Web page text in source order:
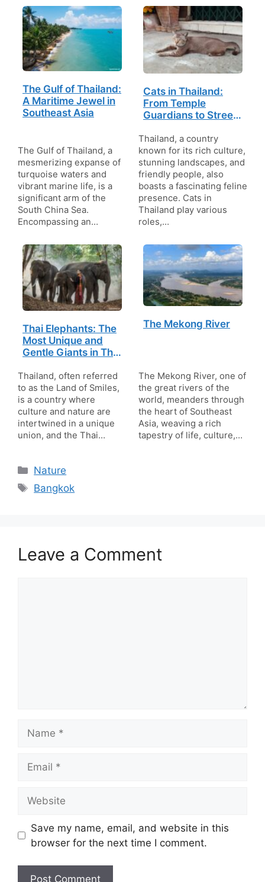
The Gulf of Thailand:
A Maritime Jewel in
Southeast Asia
The Gulf of Thailand, a
mesmerizing expanse of
turquoise waters and
vibrant marine life, is a
significant arm of the
South China Sea.
Encompassing an…
Cats in Thailand:
From Temple
Guardians to Street
Thailand, a country
known for its rich culture,
stunning landscapes, and
friendly people, also
boasts a fascinating feline
presence. Cats in
Thailand play various
roles,…
Thai Elephants: The
Most Unique and
Gentle Giants in Thai
Thailand, often referred
to as the Land of Smiles,
is a country where
culture and nature are
intertwined in a unique
union, and the Thai…
The Mekong River
The Mekong River, one of
the great rivers of the
world, meanders through
the heart of Southeast
Asia, weaving a rich
tapestry of life, culture,…
Categories
Nature
Tags
Bangkok
Leave a Comment
Save my name, email, and website in this
browser for the next time I comment.